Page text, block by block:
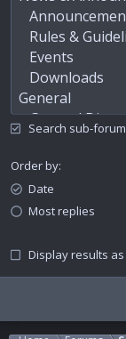
Search sub-
Order by
Date
Most replies
Display results